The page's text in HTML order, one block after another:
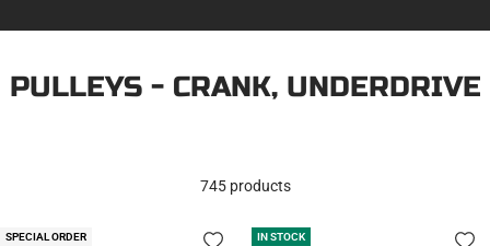
PULLEYS - CRANK, UNDERDRIVE
745 products
SPECIAL ORDER
IN STOCK